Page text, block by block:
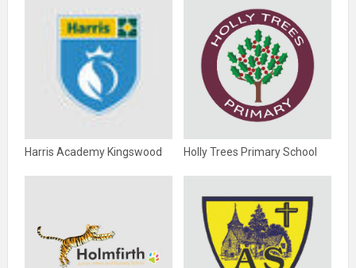
Harris Academy Kingswood Holly Trees Primary School